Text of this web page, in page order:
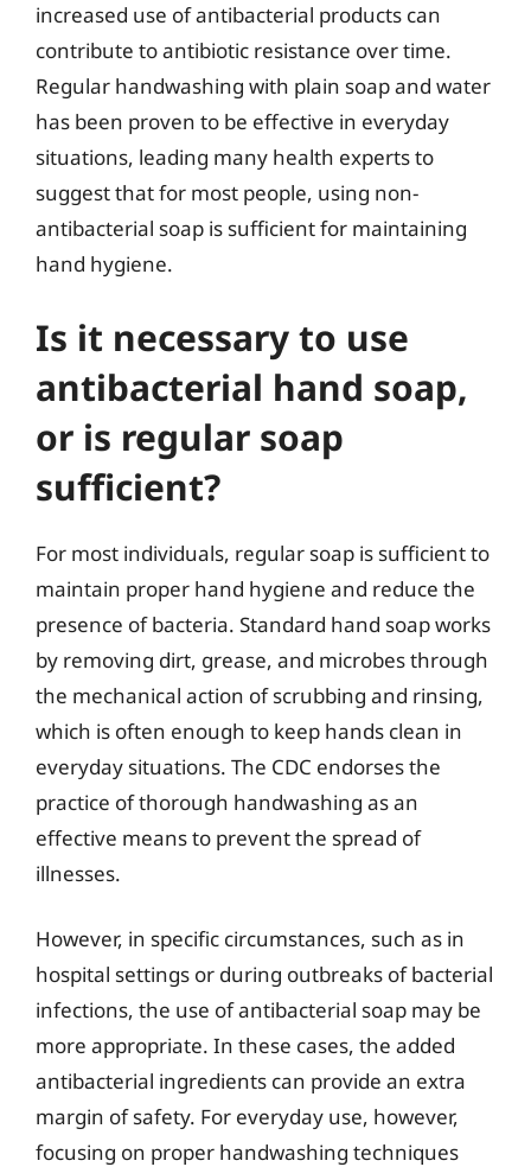
increased use of antibacterial products can
contribute to antibiotic resistance over time.
Regular handwashing with plain soap and water
has been proven to be effective in everyday
situations, leading many health experts to
suggest that for most people, using non-
antibacterial soap is sufficient for maintaining
hand hygiene.
Is it necessary to use
antibacterial hand soap,
or is regular soap
sufficient?
For most individuals, regular soap is sufficient to
maintain proper hand hygiene and reduce the
presence of bacteria. Standard hand soap works
by removing dirt, grease, and microbes through
the mechanical action of scrubbing and rinsing,
which is often enough to keep hands clean in
everyday situations. The CDC endorses the
practice of thorough handwashing as an
effective means to prevent the spread of
illnesses.
However, in specific circumstances, such as in
hospital settings or during outbreaks of bacterial
infections, the use of antibacterial soap may be
more appropriate. In these cases, the added
antibacterial ingredients can provide an extra
margin of safety. For everyday use, however,
focusing on proper handwashing techniques